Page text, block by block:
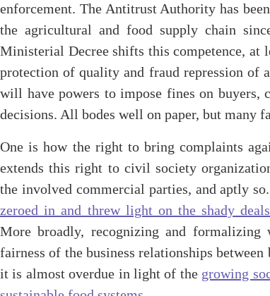
enforcement. The Antitrust Authority has
the agricultural and food supply chain
Ministerial Decree shifts this competence, at
protection of quality and fraud repression of
will have powers to impose fines on buyers,
decisions. All bodes well on paper, but many
One is how the right to bring complaints
extends this right to civil society
the involved commercial parties, and aptly
zeroed in and threw light on the shady
More broadly, recognizing and
fairness of the business relationships
it is almost overdue in light of the growing